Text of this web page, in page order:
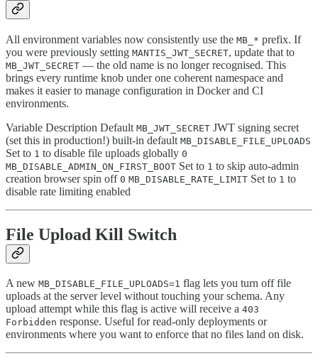
All environment variables now consistently use the MB_* prefix. If
you were previously setting MANTIS_JWT_SECRET, update that to
MB_JWT_SECRET — the old name is no longer recognised. This
brings every runtime knob under one coherent namespace and
makes it easier to manage configuration in Docker and CI
environments.
Variable Description Default MB_JWT_SECRET JWT signing secret
(set this in production!) built-in default MB_DISABLE_FILE_UPLOADS
Set to 1 to disable file uploads globally 0
MB_DISABLE_ADMIN_ON_FIRST_BOOT Set to 1 to skip auto-admin
creation browser spin off 0 MB_DISABLE_RATE_LIMIT Set to 1 to
disable rate limiting enabled
File Upload Kill Switch
A new MB_DISABLE_FILE_UPLOADS=1 flag lets you turn off file
uploads at the server level without touching your schema. Any
upload attempt while this flag is active will receive a 403
Forbidden response. Useful for read-only deployments or
environments where you want to enforce that no files land on disk.